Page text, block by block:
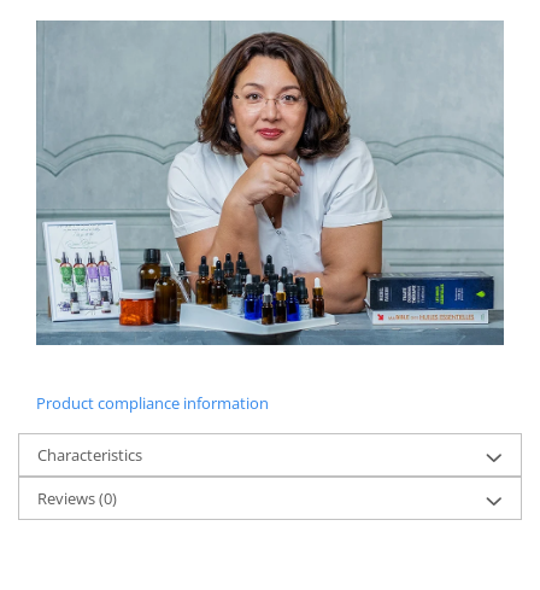
Product compliance information
Characteristics
Reviews(0)